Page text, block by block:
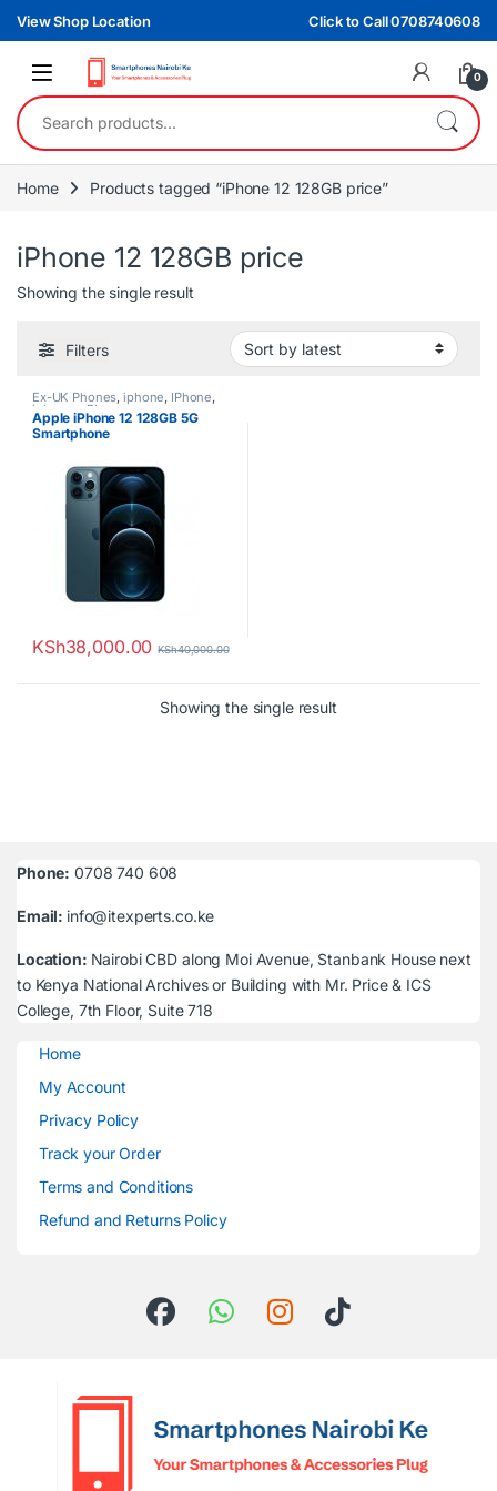
Skip to navigation
Skip to content
View Shop Location Click to Call 0708740608
0
Search for:
Home Products tagged “iPhone 12 128GB price”
iPhone 12 128GB price
Showing the single result
Filters
Ex-UK Phones, iphone, IPhone,
iphones,Phones
Apple iPhone 12 128GB 5G
Smartphone
KSh38,000.00 KSh40,000.00
Showing the single result
Phone: 0708 740 608
Email: info@itexperts.co.ke
Location: Nairobi CBD along Moi Avenue, Stanbank House next
to Kenya National Archives or Building with Mr. Price & ICS
College, 7th Floor, Suite 718
Home
My Account
Privacy Policy
Track your Order
Terms and Conditions
Refund and Returns Policy